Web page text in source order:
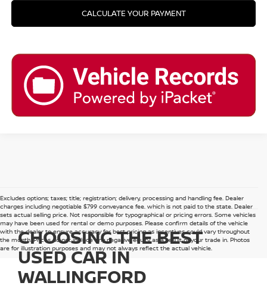
CALCULATE YOUR PAYMENT
Excludes options; taxes; title; registration; delivery, processing and handling fee. Dealer
charges including negotiable $799 conveyance fee, which is not paid to the state. Dealer
sets actual selling price. Not responsible for typographical or pricing errors. Some vehicles
may have been used for rental or demo purposes. Please confirm details of the vehicle
with the dealer to ensure accuracy for best pricing as incentives could vary throughout
the month. Prices do not include any negative equity as a result of your trade in. Photos
are for illustration purposes and may not always reflect the actual vehicle.
CHOOSING THE BEST
USED CAR IN
WALLINGFORD